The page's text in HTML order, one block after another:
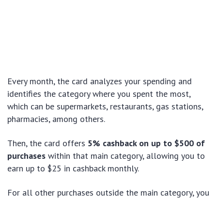
Every month, the card analyzes your spending and
identifies the category where you spent the most,
which can be supermarkets, restaurants, gas stations,
pharmacies, among others.
Then, the card offers 5% cashback on up to $500 of
purchases within that main category, allowing you to
earn up to $25 in cashback monthly.
For all other purchases outside the main category, you